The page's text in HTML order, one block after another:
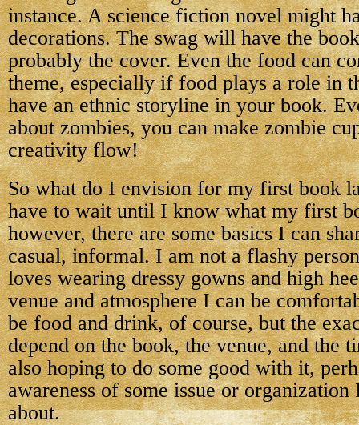
instance. A science fiction novel might
decorations. The swag will have the
probably the cover. Even the food can
theme, especially if food plays a role in
have an ethnic storyline in your book.
about zombies, you can make zombie
creativity flow!
So what do I envision for my first book
have to wait until I know what my first
however, there are some basics I can
casual, informal. I am not a flashy
loves wearing dressy gowns and high
venue and atmosphere I can be
be food and drink, of course, but the
depend on the book, the venue, and the
also hoping to do some good with it,
awareness of some issue or
about.